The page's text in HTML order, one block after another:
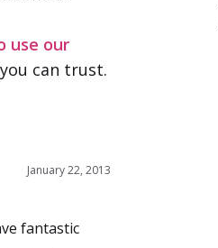
use our
can trust.
January 22, 2013
fantastic